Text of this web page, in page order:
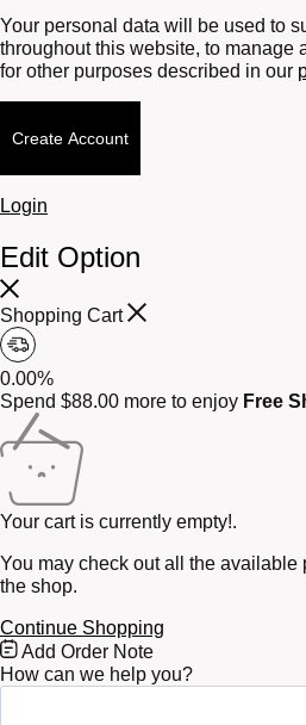
Your personal data will be used to
throughout this website, to manage
for other purposes described in our
Create Account
Login
Edit Option
Shopping Cart
0.00%
Spend $88.00 more to enjoy Free
Your cart is currently empty!.
You may check out all the available
the shop.
Continue Shopping
Free
Shipping
Bar
Add Order Note
How can we help you?